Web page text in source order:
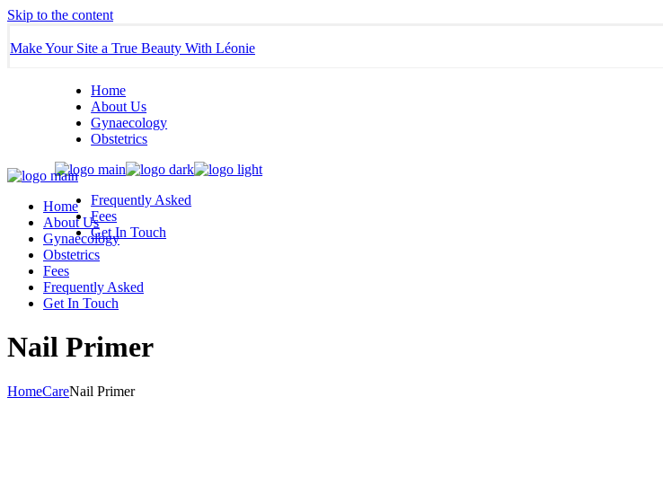
Skip to the content
Make Your Site a True Beauty With Léonie
Home
About Us
Gynaecology
Obstetrics
Frequently Asked
Fees
Get In Touch
Home
About Us
Gynaecology
Obstetrics
Fees
Frequently Asked
Get In Touch
Nail Primer
HomeCareNail Primer